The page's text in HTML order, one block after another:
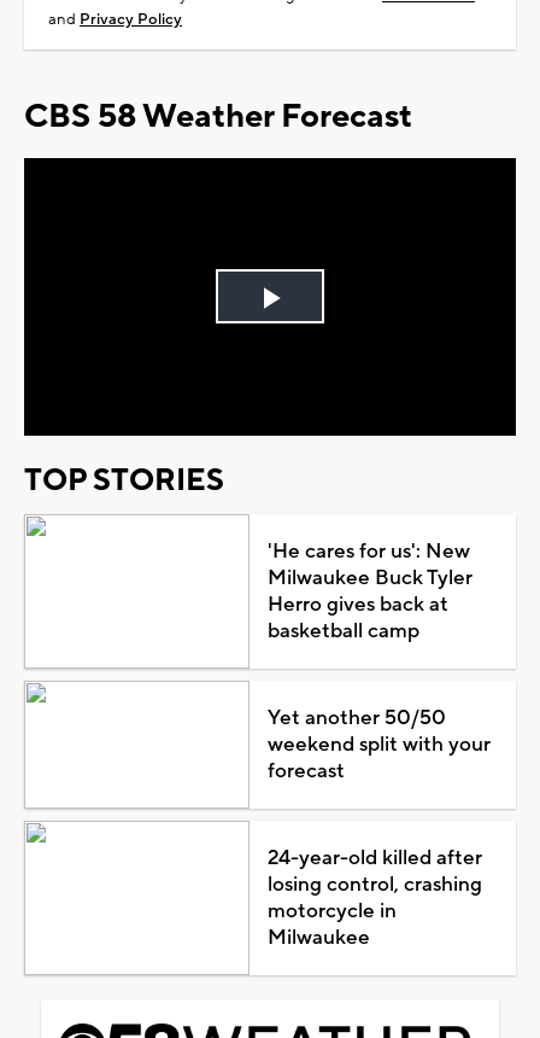
and Privacy Policy
CBS 58 Weather Forecast
Play
TOP STORIES
'He cares for us': New
Milwaukee Buck Tyler
Herro gives back at
basketball camp
Yet another 50/50
weekend split with your
forecast
24-year-old killed after
losing control, crashing
motorcycle in
Milwaukee